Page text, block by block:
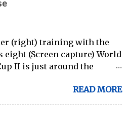
(right) training with the
eight (Screen capture) World
II is just around the
to head over to Europe for
international competition
READ MORE